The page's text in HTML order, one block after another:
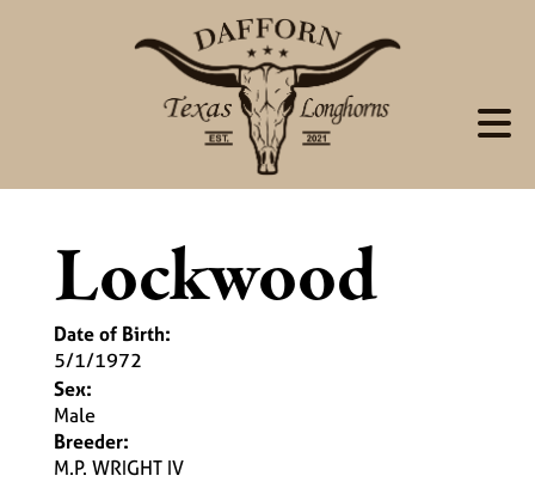
Lockwood
Date of Birth:
5/1/1972
Sex:
Male
Breeder:
M.P. WRIGHT IV